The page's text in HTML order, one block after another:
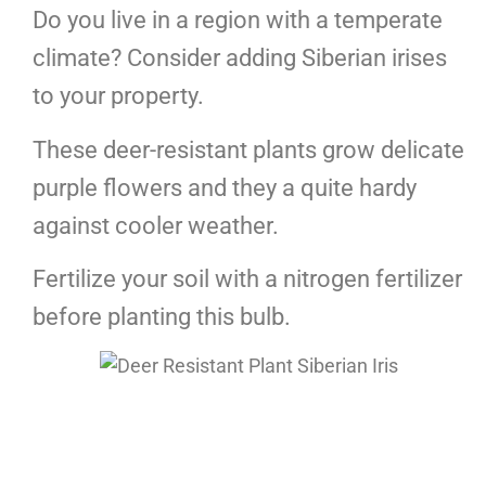
Do you live in a region with a temperate
climate? Consider adding Siberian irises
to your property.
These deer-resistant plants grow delicate
purple flowers and they a quite hardy
against cooler weather.
Fertilize your soil with a nitrogen fertilizer
before planting this bulb.